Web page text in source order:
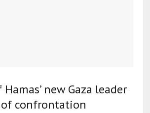
new Gaza leader
of confrontation